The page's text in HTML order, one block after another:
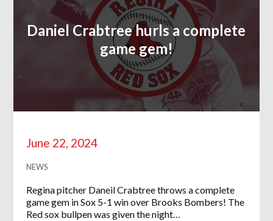
Daniel Crabtree hurls a complete
game gem!
June 22, 2024
NEWS
Regina pitcher Daneil Crabtree throws a complete
game gem in Sox 5-1 win over Brooks Bombers! The
Red sox bullpen was given the night…